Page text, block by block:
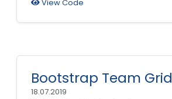
View Code
Bootstrap Team Grid
18.07.2019